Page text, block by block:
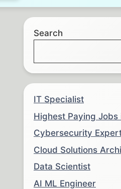
Search
IT Specialist
Highest Paying Jobs
Cybersecurity
Cloud Solutions
Data Scientist
AI ML Engineer